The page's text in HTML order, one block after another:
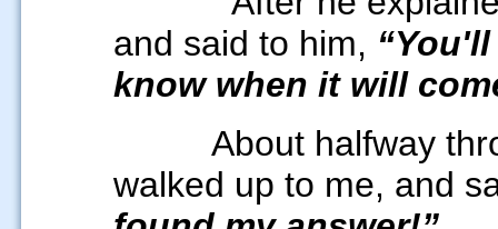
and said to him,
know when it will
About halfway
walked up to me, and